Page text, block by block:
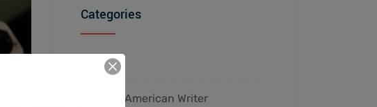
Categories
2023
African-American Writer